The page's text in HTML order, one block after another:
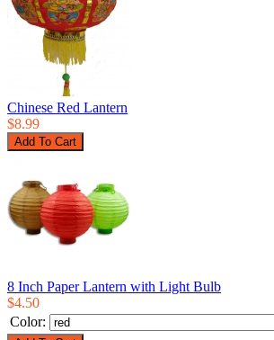
Chinese Red Lantern
$8.99
8 Inch Paper Lantern with Light Bulb
$4.50
Color: